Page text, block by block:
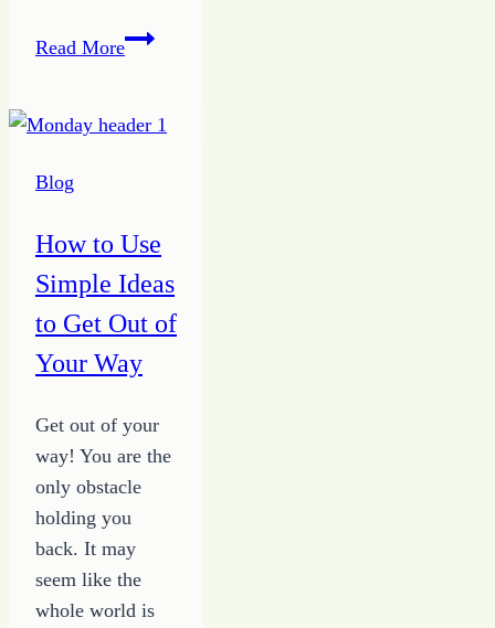
Read MoreMaking
Prime
Blog
How to Use
Simple Ideas
to Get Out of
Your Way
Get out of your
way! You are the
only obstacle
holding you
back. It may
seem like the
whole world is